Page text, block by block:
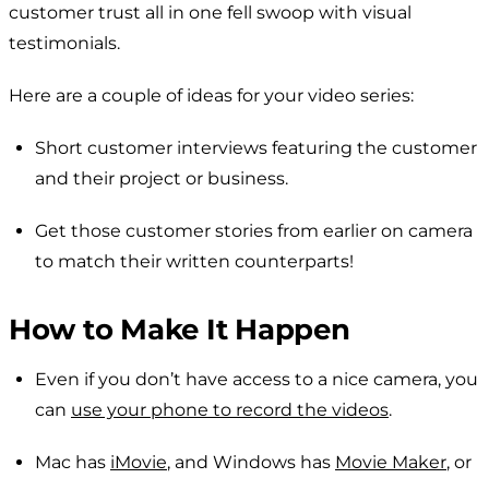
customer trust all in one fell swoop with visual
testimonials.
Here are a couple of ideas for your video series:
Short customer interviews featuring the customer
and their project or business.
Get those customer stories from earlier on camera
to match their written counterparts!
How to Make It Happen
Even if you don’t have access to a nice camera, you
can use your phone to record the videos.
Mac has iMovie, and Windows has Movie Maker, or